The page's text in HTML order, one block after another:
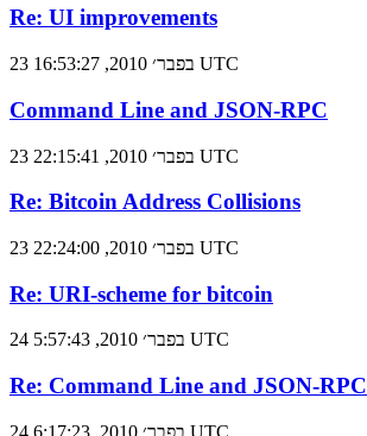
Re: UI improvements
23 בפבר׳ 2010, 16:53:27 UTC
Command Line and JSON-RPC
23 בפבר׳ 2010, 22:15:41 UTC
Re: Bitcoin Address Collisions
23 בפבר׳ 2010, 22:24:00 UTC
Re: URI-scheme for bitcoin
24 בפבר׳ 2010, 5:57:43 UTC
Re: Command Line and JSON-RPC
24 בפבר׳ 2010, 6:17:23 UTC